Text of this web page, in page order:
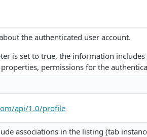
the authenticated user account.
is set to true, the information includes
permissions for the
api/1.0/profile
associations in the listing (tab